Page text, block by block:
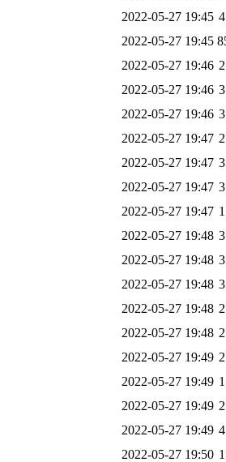
2022-05-27 19:45
2022-05-27 19:45
2022-05-27 19:46
2022-05-27 19:46
2022-05-27 19:46
2022-05-27 19:47
2022-05-27 19:47
2022-05-27 19:47
2022-05-27 19:47
2022-05-27 19:48
2022-05-27 19:48
2022-05-27 19:48
2022-05-27 19:48
2022-05-27 19:48
2022-05-27 19:49
2022-05-27 19:49
2022-05-27 19:49
2022-05-27 19:49
2022-05-27 19:50